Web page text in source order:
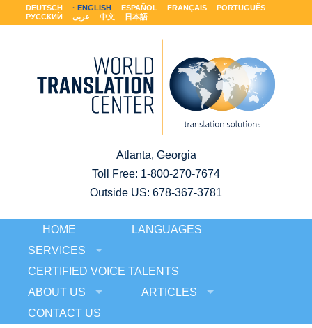
DEUTSCH ENGLISH ESPAÑOL FRANÇAIS
PORTUGUÊS
РУССКИЙ
عربى 中文 日本語
Atlanta, Georgia
Toll Free: 1-800-270-7674
Outside US: 678-367-3781
HOME
LANGUAGES
SERVICES
CERTIFIED VOICE TALENTS
ABOUT US
ARTICLES
CONTACT US